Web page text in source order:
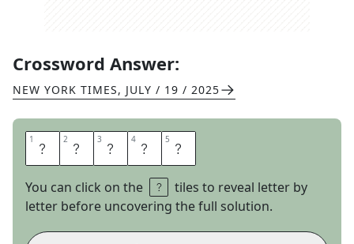
Crossword Answer:
NEW YORK TIMES, JULY / 19 / 2025
1 G 2 E 3 E 4 N 5 A
You can click on the
tiles to reveal letter by
letter before uncovering the full solution.